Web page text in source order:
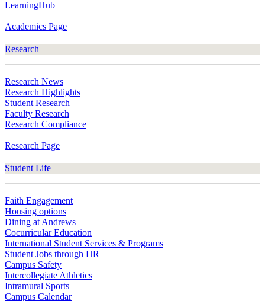
LearningHub
Academics Page
Research
Research News
Research Highlights
Student Research
Faculty Research
Research Compliance
Research Page
Student Life
Faith Engagement
Housing options
Dining at Andrews
Cocurricular Education
International Student Services & Programs
Student Jobs through HR
Campus Safety
Intercollegiate Athletics
Intramural Sports
Campus Calendar